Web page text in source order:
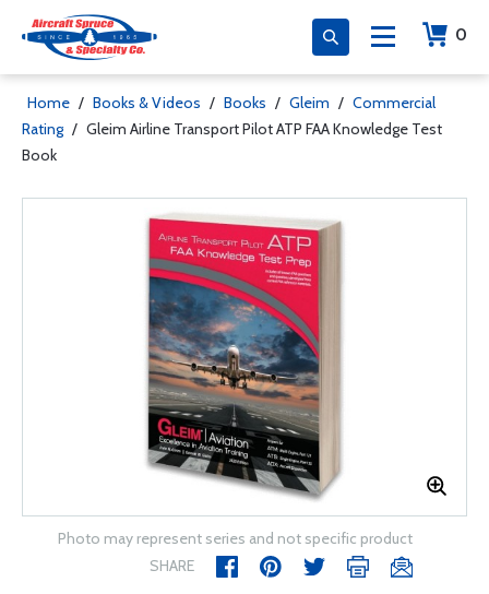
0
Home / Books & Videos / Books / Gleim / Commercial
Rating / Gleim Airline Transport Pilot ATP FAA Knowledge Test
Book
Photo may represent series and not specific product
SHARE